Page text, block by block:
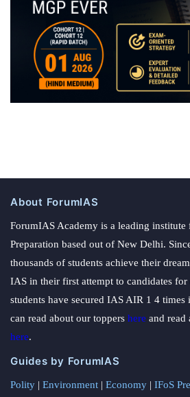
About ForumIAS
ForumIAS Academy is a leading
Preparation based out of New Delhi.
thousands of students achieve their
IAS in their first attempt to candidates
students have secured IAS AIR 1 4 times
can read about our toppers here and read
here.
Guides by ForumIAS
Polity | Environment | Economy | IFoS